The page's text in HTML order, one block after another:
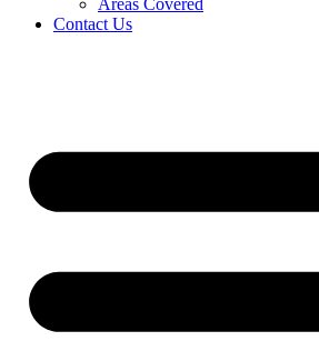
Areas Covered
Contact Us